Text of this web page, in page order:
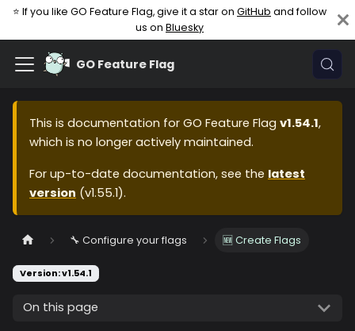
⭐ If you like GO Feature Flag, give it a star on GitHub and follow
us on Bluesky
GO Feature Flag
This is documentation for GO Feature Flag v1.54.1,
which is no longer actively maintained.
For up-to-date documentation, see the latest
version (v1.55.1).
🔧 Configure your flags 🆕 Create Flags
Version: v1.54.1
On this page